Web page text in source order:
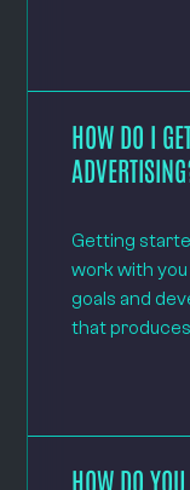
HOW DO I
Getting
work with
goals and
that
HOW DO